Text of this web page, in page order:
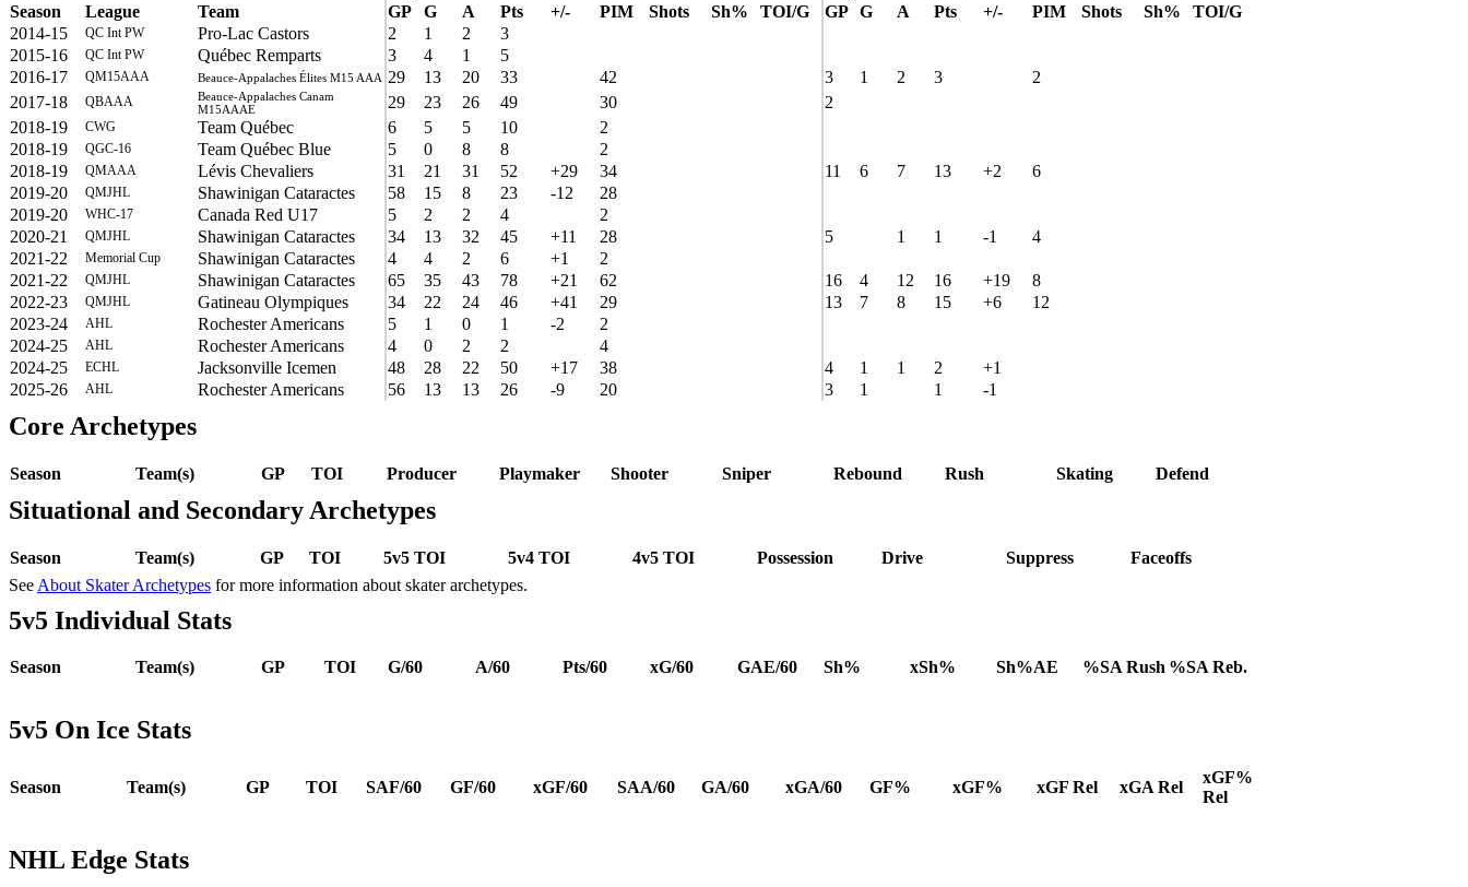
Season
League Team GP G A Pts +/- PIM Shots Sh% TOI/G GP G A Pts +/- PIM Shots Sh%
TOI/G
2014-15
QC Int PW Pro-Lac Castors 2 1 2
3
2015-16
QC Int PW Québec Remparts 3 4 1
5
2016-17
QM15AAA Beauce-Appalaches Élites M15 AAA 29 13 20 33 42 3 1 2 3
2
2017-18
QBAAA
Beauce-Appalaches Canam
M15AAAE
29 23 26 49 30
2
2018-19
CWG Team Québec 6 5 5 10
2
2018-19
QGC-16 Team Québec Blue 5 0 8 8
2
2018-19
QMAAA Lévis Chevaliers 31 21 31 52 +29 34 11 6 7 13 +2
6
2019-20
QMJHL Shawinigan Cataractes 58 15 8 23 -12
28
2019-20
WHC-17 Canada Red U17 5 2 2 4
2
2020-21
QMJHL Shawinigan Cataractes 34 13 32 45 +11 28 5 1 1 -1
4
2021-22
Memorial Cup Shawinigan Cataractes 4 4 2 6 +1
2
2021-22
QMJHL Shawinigan Cataractes 65 35 43 78 +21 62 16 4 12 16 +19
8
2022-23
QMJHL Gatineau Olympiques 34 22 24 46 +41 29 13 7 8 15 +6
12
2023-24
AHL Rochester Americans 5 1 0 1 -2
2
2024-25
AHL Rochester Americans 4 0 2 2
4
2024-25
ECHL Jacksonville Icemen 48 28 22 50 +17 38 4 1 1 2
+1
2025-26
AHL Rochester Americans 56 13 13 26 -9 20 3 1 1 -1
Core Archetypes
Season Team(s) GP TOI Producer Playmaker Shooter Sniper Rebound Rush Skating Defend
Situational and Secondary Archetypes
Season Team(s) GP TOI 5v5 TOI 5v4 TOI 4v5 TOI Possession Drive Suppress
Faceoffs
See About Skater Archetypes for more information about skater archetypes.
5v5 Individual Stats
Season Team(s) GP TOI G/60 A/60 Pts/60 xG/60 GAE/60 Sh% xSh% Sh%AE %SA Rush %SA Reb.
5v5 On Ice Stats
Season Team(s) GP TOI SAF/60 GF/60 xGF/60 SAA/60 GA/60 xGA/60 GF% xGF% xGF Rel xGA Rel
xGF%
Rel
NHL Edge Stats